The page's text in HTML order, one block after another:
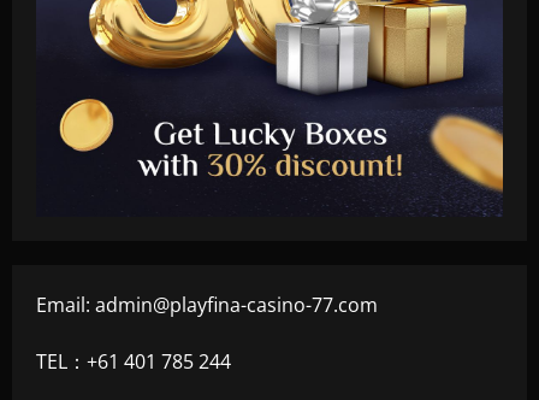
Email: admin@playfina-casino-77.com
TEL：+61 401 785 244